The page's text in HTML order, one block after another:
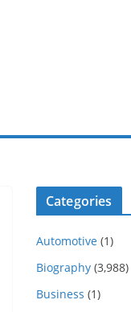
Categories
Automotive (1)
Biography (3,988)
Business (1)